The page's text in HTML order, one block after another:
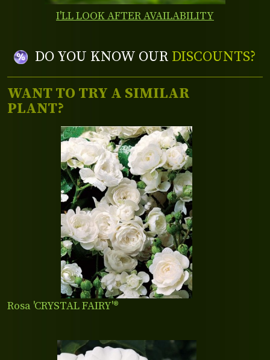
I'LL LOOK AFTER AVAILABILITY
DO YOU KNOW OUR DISCOUNTS?
WANT TO TRY A SIMILAR
PLANT?
Rosa 'CRYSTAL FAIRY'®